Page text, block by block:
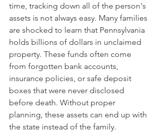
time, tracking down all of the person's
assets is not always easy. Many families
are shocked to learn that Pennsylvania
holds billions of dollars in unclaimed
property. These funds often come
from forgotten bank accounts,
insurance policies, or safe deposit
boxes that were never disclosed
before death. Without proper
planning, these assets can end up with
the state instead of the family.